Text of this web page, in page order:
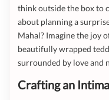
think outside the box to
about planning a
Mahal? Imagine the joy
beautifully wrapped
surrounded by love and
Crafting an